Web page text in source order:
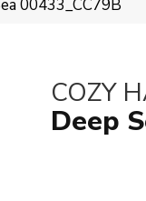
00433_CC79B
COZY
Deep